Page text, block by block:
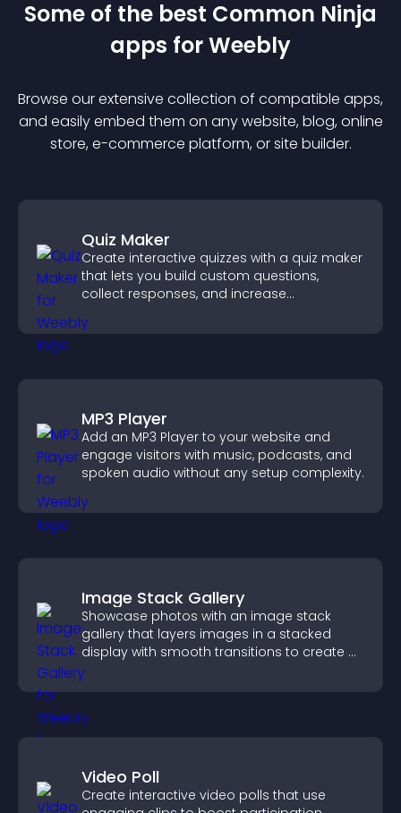
Some of the best Common Ninja
apps forWeebly
Browse our extensive collection of compatible apps,
and easily embed them on any website, blog, online
store, e-commerce platform, or site builder.
Quiz Maker
Create interactive quizzes with a quiz maker
that lets you build custom questions,
collect responses, and increase
MP3 Player
Add an MP3 Player to your website and
engage visitors with music, podcasts, and
spoken audio without any setup complexity.
Image Stack Gallery
Showcase photos with an image stack
gallery that layers images in a stacked
display with smooth transitions to create a
visually striking presentation.
Video Poll
Create interactive video polls that use